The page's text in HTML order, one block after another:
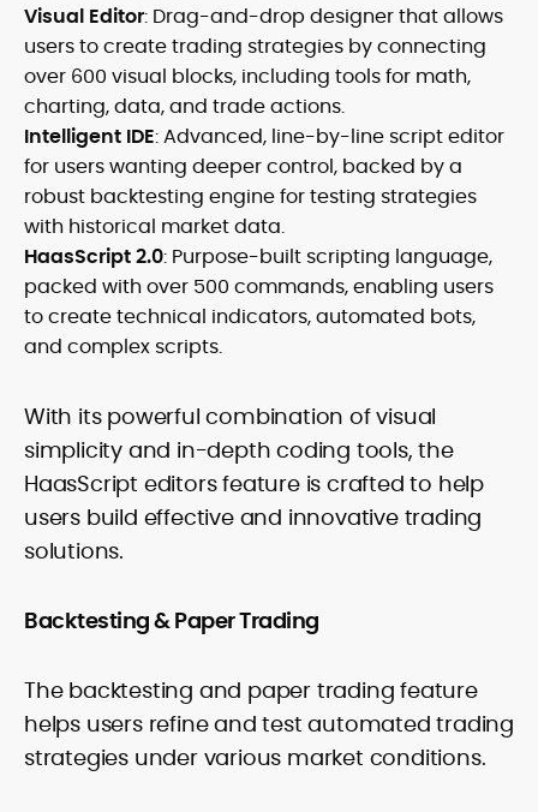
Visual Editor: Drag-and-drop designer that allows
users to create trading strategies by connecting
over 600 visual blocks, including tools for math,
charting, data, and trade actions.
Intelligent IDE: Advanced, line-by-line script editor
for users wanting deeper control, backed by a
robust backtesting engine for testing strategies
with historical market data.
HaasScript 2.0: Purpose-built scripting language,
packed with over 500 commands, enabling users
to create technical indicators, automated bots,
and complex scripts.
With its powerful combination of visual
simplicity and in-depth coding tools, the
HaasScript editors feature is crafted to help
users build effective and innovative trading
solutions.
Backtesting & Paper Trading
The backtesting and paper trading feature
helps users refine and test automated trading
strategies under various market conditions.